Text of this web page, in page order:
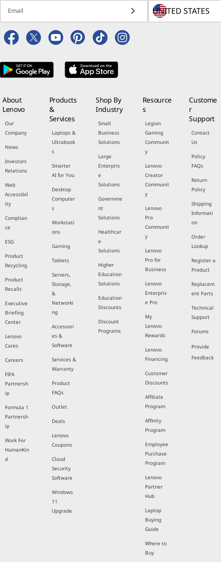
Email
About
Lenovo
Our
Company
News
Investors
Relations
Web
Accessibil
ity
Complian
ce
ESG
Product
Recycling
Product
Recalls
Executive
Briefing
Center
Lenovo
Cares
Careers
FIFA
Partnersh
ip
Formula 1
Partnersh
ip
Work For
HumanKin
d
Products
&
Services
Laptops &
Ultrabook
s
Smarter
AI for You
Desktop
Computer
s
Workstati
ons
Gaming
Tablets
Servers,
Storage,
&
Networki
ng
Accessori
es &
Software
Services &
Warranty
Product
FAQs
Outlet
Deals
Lenovo
Coupons
Cloud
Security
Software
Windows
11
Upgrade
Shop By
Industry
Small
Business
Solutions
Large
Enterpris
e
Solutions
Governme
nt
Solutions
Healthcar
e
Solutions
Higher
Education
Solutions
Education
Discounts
Discount
Programs
Resource
s
Legion
Gaming
Communit
y
Lenovo
Creator
Communit
y
Lenovo
Pro
Communit
y
Lenovo
Pro for
Business
Lenovo
Enterpris
e Pro
My
Lenovo
Rewards
Lenovo
Financing
Customer
Discounts
Affiliate
Program
Affinity
Program
Employee
Purchase
Program
Lenovo
Partner
Hub
Laptop
Buying
Guide
Where to
Buy
Custome
r
Support
Contact
Us
Policy
FAQs
Return
Policy
Shipping
Informati
on
Order
Lookup
Register a
Product
Replacem
ent Parts
Technical
Support
Forums
Provide
Feedback